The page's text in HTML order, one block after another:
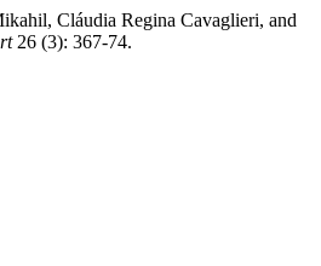
Cláudia Regina Cavaglieri, and
26 (3): 367-74.